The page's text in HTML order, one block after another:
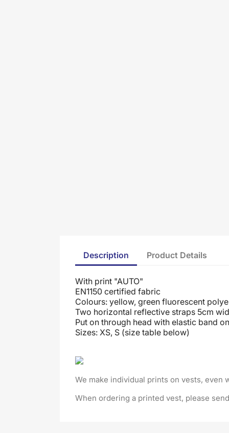
Description Product Details
With print "AUTO"
EN1150 certified fabric
Colours: yellow, green fluorescent
Two horizontal reflective straps 5cm
Put on through head with elastic band
Sizes: XS, S (size table below)
We make individual prints on vests, even
When ordering a printed vest, please